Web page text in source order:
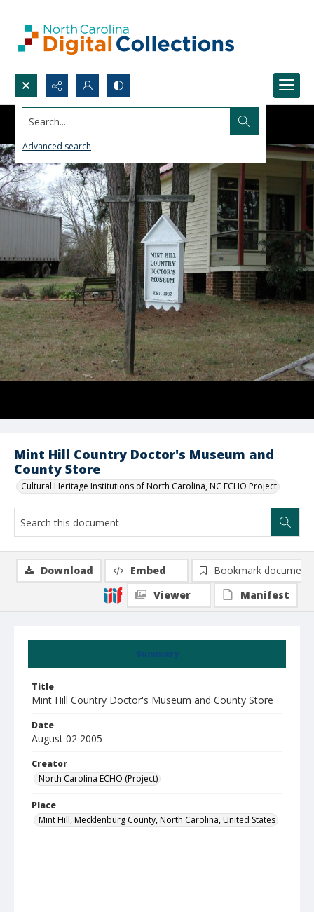
Search...
Advanced search
Mint Hill Country Doctor's Museum and
County Store
Cultural Heritage Institutions of North Carolina, NC ECHO Project
Summary
Title
Mint Hill Country Doctor's Museum and County Store
Date
August 02 2005
Creator
North Carolina ECHO (Project)
Place
Mint Hill, Mecklenburg County, North Carolina, United States
Download Embed
Bookmark document
Viewer
Manifest